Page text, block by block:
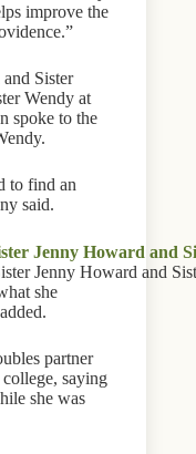
improve the
Sister
Wendy at
spoke to the
to find an
said.
Jenny Howard and
she
partner
saying
she was